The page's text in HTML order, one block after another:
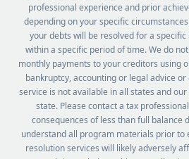
professional experience and prior
depending on your specific
your debts will be resolved for a
within a specific period of time. We do
monthly payments to your creditors using
bankruptcy, accounting or legal advice
service is not available in all states and
state. Please contact a tax
consequences of less than full balance
understand all program materials prior to
resolution services will likely adversely